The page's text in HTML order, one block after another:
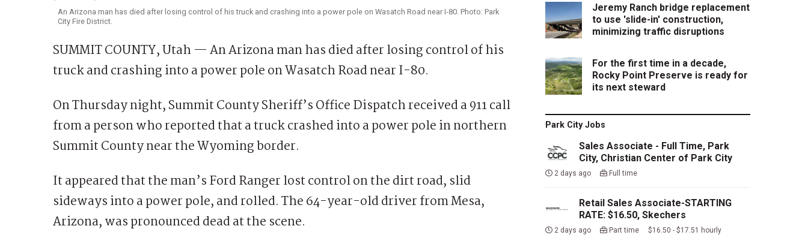
An Arizona man has died after losing control of his truck and crashing into a power pole on Wasatch Road near I-80. Photo: Park
City Fire District.
SUMMIT COUNTY, Utah — An Arizona man has died after losing control of his
truck and crashing into a power pole on Wasatch Road near I-80.
On Thursday night, Summit County Sheriff’s Office Dispatch received a 911 call
from a person who reported that a truck crashed into a power pole in northern
Summit County near the Wyoming border.
It appeared that the man’s Ford Ranger lost control on the dirt road, slid
sideways into a power pole, and rolled. The 64-year-old driver from Mesa,
Arizona, was pronounced dead at the scene.
Jeremy Ranch bridge replacement
to use 'slide-in' construction,
minimizing traffic disruptions
For the first time in a decade,
Rocky Point Preserve is ready for
its next steward
Park City Jobs
Sales Associate - Full Time, Park
City, Christian Center of Park City
2 days ago Full time
Retail Sales Associate-STARTING
RATE: $16.50, Skechers
2 days ago Part time $16.50 - $17.51 hourly